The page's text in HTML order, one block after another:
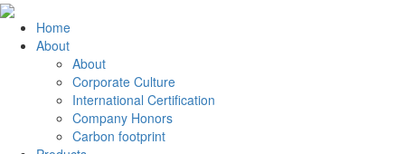
Home
About
About
Corporate Culture
International Certification
Company Honors
Carbon footprint